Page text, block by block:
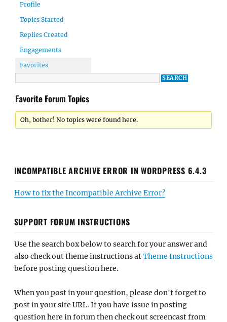
Profile
Topics Started
Replies Created
Engagements
Favorites
Favorite Forum Topics
Oh, bother! No topics were found here.
INCOMPATIBLE ARCHIVE ERROR IN WORDPRESS 6.4.3
How to fix the Incompatible Archive Error?
SUPPORT FORUM INSTRUCTIONS
Use the search box below to search for your answer and
also check out theme instructions atTheme Instructions
before posting question here.
When you post in your question, please don't forget to
post in your site URL. If you have issue in posting
question here in forum then check out screencast from